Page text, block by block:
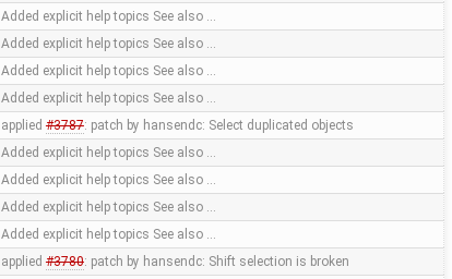
Added explicit help topics See also …
Added explicit help topics See also …
Added explicit help topics See also …
Added explicit help topics See also …
applied #3787: patch by hansendc: Select duplicated objects
Added explicit help topics See also …
Added explicit help topics See also …
Added explicit help topics See also …
Added explicit help topics See also …
applied #3780: patch by hansendc: Shift selection is broken